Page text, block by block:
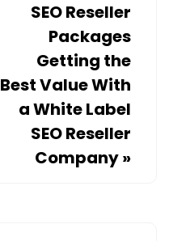
SEO Reseller
Packages
Getting the
Best Value With
a White Label
SEO Reseller
Company»